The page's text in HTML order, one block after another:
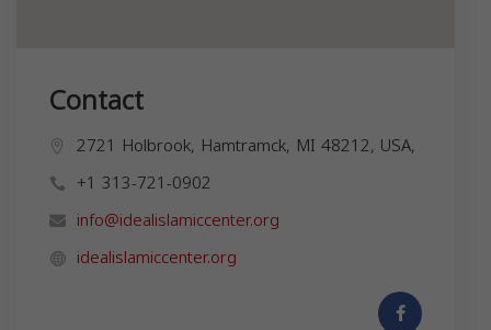
Contact
2721 Holbrook, Hamtramck, MI 48212, USA,
+1 313-721-0902
info@idealislamiccenter.org
idealislamiccenter.org